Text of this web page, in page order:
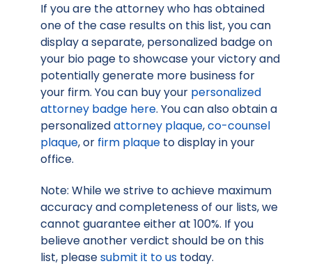
If you are the attorney who has obtained
one of the case results on this list, you can
display a separate, personalized badge on
your bio page to showcase your victory and
potentially generate more business for
your firm. You can buy your personalized
attorney badge here. You can also obtain a
personalizedattorney plaque,co-counsel
plaque, or firm plaque to display in your
office.
Note: While we strive to achieve maximum
accuracy and completeness of our lists, we
cannot guarantee either at 100%. If you
believe another verdict should be on this
list, pleasesubmit it to us today.